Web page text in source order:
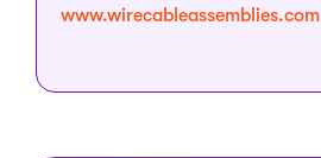
www.wirecableassemblies.com